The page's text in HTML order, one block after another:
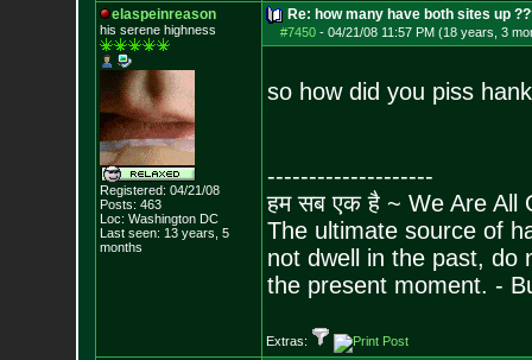
elaspeinreason
his serene highness
Registered: 04/21/08
Posts: 463
Loc: Washington DC
Last seen: 13 years, 5
months
Re: how many have both sites up
#7450- 04/21/08 11:57 PM (18 years, 3
so how did you piss
--------------------
हम सब एक है ~ We Are All
The ultimate source of
not dwell in the past, do
the present moment. -
Extras: